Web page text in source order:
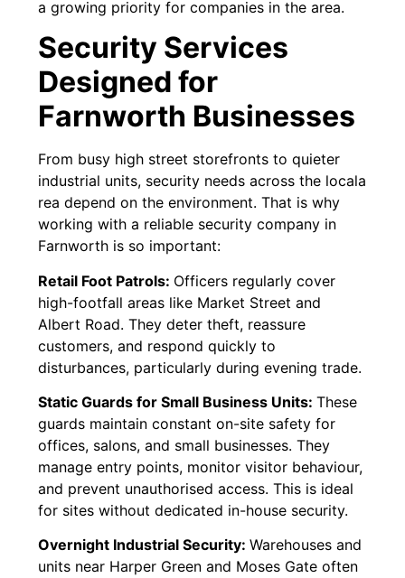
a growing priority for companies in the area.
Security Services
Designed for
Farnworth Businesses
From busy high street storefronts to quieter
industrial units, security needs across the locala
rea depend on the environment. That is why
working with a reliable security company in
Farnworth is so important:
Retail Foot Patrols: Officers regularly cover
high-footfall areas like Market Street and
Albert Road. They deter theft, reassure
customers, and respond quickly to
disturbances, particularly during evening trade.
Static Guards for Small Business Units:These
guards maintain constant on-site safety for
offices, salons, and small businesses. They
manage entry points, monitor visitor behaviour,
and prevent unauthorised access. This is ideal
for sites without dedicated in-house security.
Overnight Industrial Security:Warehouses and
units near Harper Green and Moses Gate often